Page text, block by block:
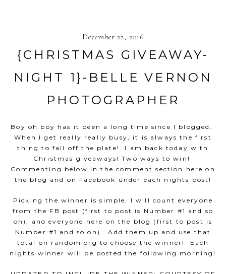
December 22, 2016
{CHRISTMAS GIVEAWAY-
NIGHT 1}-BELLE VERNON
PHOTOGRAPHER
Boy oh boy has it been a long time since I blogged.
When I get really really busy, it is always the first
thing to fall off the plate! I am back today with
Christmas giveaways! Two ways to win!
Commenting below in the comment section here on
the blog and on Facebook under each nights post!
Picking the winner is simple. I will count everyone
from the FB post (first to post is Number #1 and so
on), and everyone here on the blog (first to post is
Number #1 and so on). Add them up and use that
total on random.org to choose the winner! Each
nights winner will be posted the following morning!